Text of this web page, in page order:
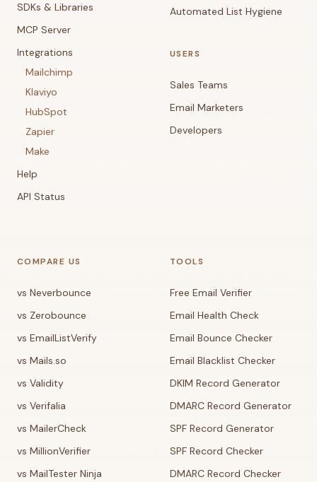
SDKs & Libraries
MCP Server
Integrations
Mailchimp
Klaviyo
HubSpot
Zapier
Make
Help
API Status
Automated List Hygiene
USERS
Sales Teams
Email Marketers
Developers
COMPARE US
vs Neverbounce
vs Zerobounce
vs EmailListVerify
vs Mails.so
vs Validity
vs Verifalia
vs MailerCheck
vs MillionVerifier
vs MailTester Ninja
TOOLS
Free Email Verifier
Email Health Check
Email Bounce Checker
Email Blacklist Checker
DKIM Record Generator
DMARC Record Generator
SPF Record Generator
SPF Record Checker
DMARC Record Checker